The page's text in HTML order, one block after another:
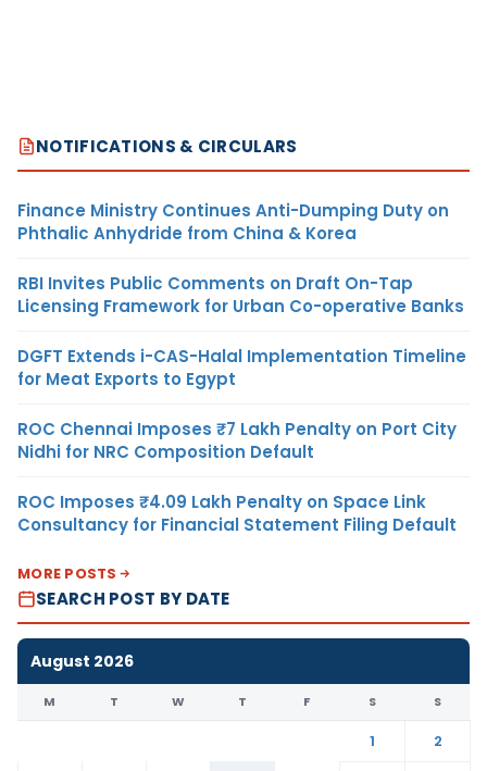
NOTIFICATIONS & CIRCULARS
Finance Ministry Continues Anti-Dumping Duty on
Phthalic Anhydride from China & Korea
RBI Invites Public Comments on Draft On-Tap
Licensing Framework for Urban Co-operative Banks
DGFT Extends i-CAS-Halal Implementation Timeline
for Meat Exports to Egypt
ROC Chennai Imposes ₹7 Lakh Penalty on Port City
Nidhi for NRC Composition Default
ROC Imposes ₹4.09 Lakh Penalty on Space Link
Consultancy for Financial Statement Filing Default
MORE POSTS
SEARCH POST BY DATE
August 2026
M T W T F S S
1 2